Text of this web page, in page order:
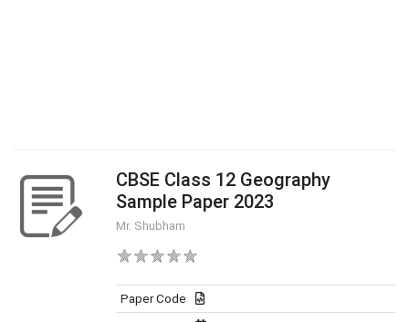
CBSE Class 12 Geography
Sample Paper 2023
Mr. Shubham
Paper Code